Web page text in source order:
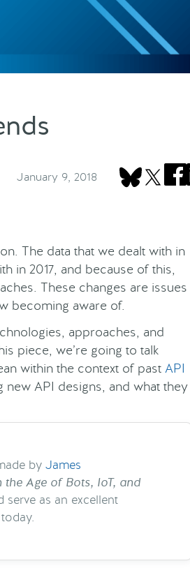
January 9, 2018
The data that we dealt with in
in 2017, and because of this,
These changes are issues
becoming aware of.
approaches, and
piece, we’re going to talk
within the context of past API
API designs, and what they
by James
the Age of Bots, IoT, and
serve as an excellent